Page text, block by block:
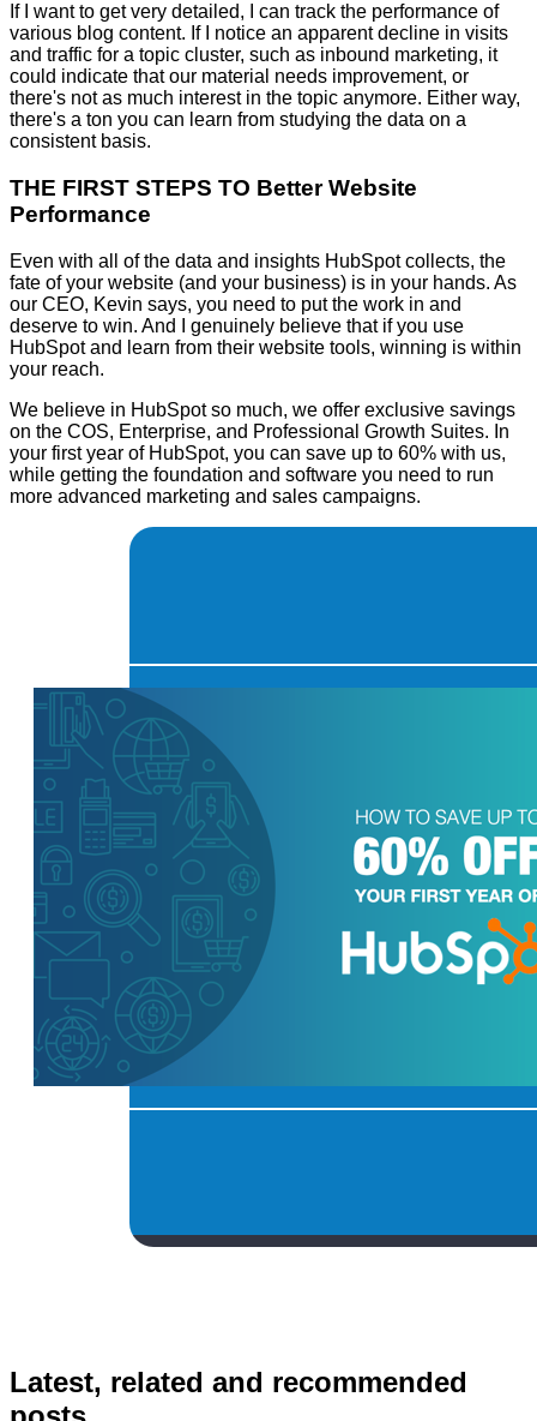
If I want to get very detailed, I can track the performance of
various blog content. If I notice an apparent decline in visits
and traffic for a topic cluster, such as inbound marketing, it
could indicate that our material needs improvement, or
there's not as much interest in the topic anymore. Either way,
there's a ton you can learn from studying the data on a
consistent basis.
THE FIRST STEPS TO Better Website
Performance
Even with all of the data and insights HubSpot collects, the
fate of your website (and your business) is in your hands. As
our CEO, Kevin says, you need to put the work in and
deserve to win. And I genuinely believe that if you use
HubSpot and learn from their website tools, winning is within
your reach.
We believe in HubSpot so much, we offer exclusive savings
on the COS, Enterprise, and Professional Growth Suites. In
your first year of HubSpot, you can save up to 60% with us,
while getting the foundation and software you need to run
more advanced marketing and sales campaigns.
Latest, related and recommended